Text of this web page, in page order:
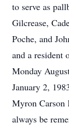
to serve as
Gilcrease,
Poche, and
and a resident
Monday
January 2,
Myron
always be